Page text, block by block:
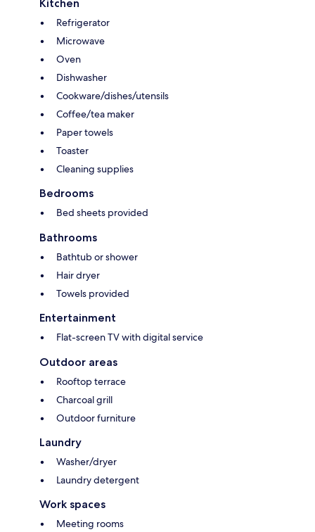
Kitchen
Refrigerator
Microwave
Oven
Dishwasher
Cookware/dishes/utensils
Coffee/tea maker
Paper towels
Toaster
Cleaning supplies
Bedrooms
Bed sheets provided
Bathrooms
Bathtub or shower
Hair dryer
Towels provided
Entertainment
Flat-screen TV with digital service
Outdoor areas
Rooftop terrace
Charcoal grill
Outdoor furniture
Laundry
Washer/dryer
Laundry detergent
Work spaces
Meeting rooms